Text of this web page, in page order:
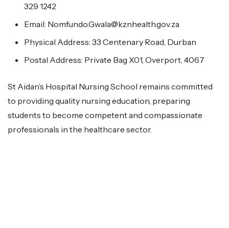
329 1242
Email: Nomfundo.Gwala@kznhealth.gov.za
Physical Address: 33 Centenary Road, Durban
Postal Address: Private Bag X01, Overport, 4067
St Aidan’s Hospital Nursing School remains committed
to providing quality nursing education, preparing
students to become competent and compassionate
professionals in the healthcare sector.